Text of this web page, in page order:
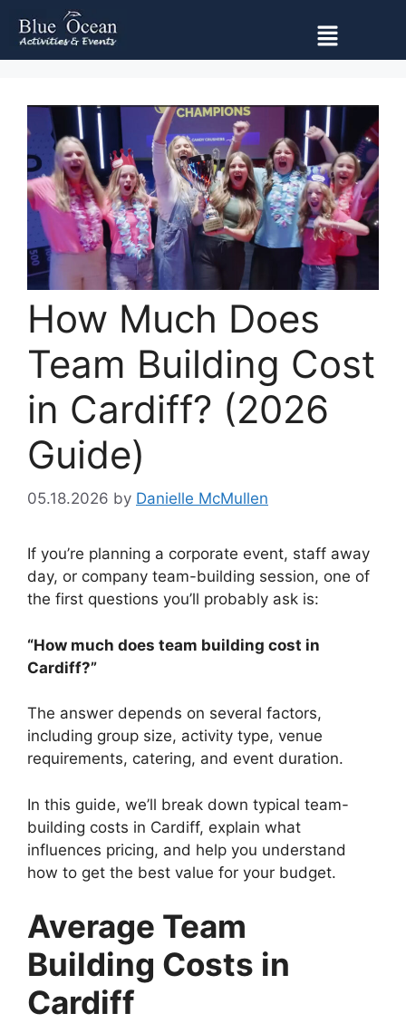
How Much Does
Team Building Cost
in Cardiff? (2026
Guide)
05.18.2026 by Danielle McMullen
If you’re planning a corporate event, staff away
day, or company team-building session, one of
the first questions you’ll probably ask is:
“How much does team building cost in
Cardiff?”
The answer depends on several factors,
including group size, activity type, venue
requirements, catering, and event duration.
In this guide, we’ll break down typical team-
building costs in Cardiff, explain what
influences pricing, and help you understand
how to get the best value for your budget.
Average Team
Building Costs in
Cardiff